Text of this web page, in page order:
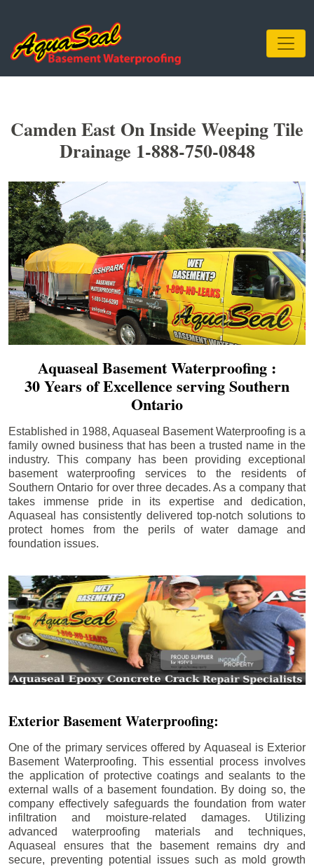
Camden East On Inside Weeping Tile
Drainage 1-888-750-0848
Aquaseal Basement Waterproofing :
30 Years of Excellence serving Southern
Ontario
Established in 1988, Aquaseal Basement Waterproofing is a
family owned business that has been a trusted name in the
industry. This company has been providing exceptional
basement waterproofing services to the residents of
Southern Ontario for over three decades. As a company that
takes immense pride in its expertise and dedication,
Aquaseal has consistently delivered top-notch solutions to
protect homes from the perils of water damage and
foundation issues.
Exterior Basement Waterproofing:
One of the primary services offered by Aquaseal is Exterior
Basement Waterproofing. This essential process involves
the application of protective coatings and sealants to the
external walls of a basement foundation. By doing so, the
company effectively safeguards the foundation from water
infiltration and moisture-related damages. Utilizing
advanced waterproofing materials and techniques,
Aquaseal ensures that the basement remains dry and
secure, preventing potential issues such as mold growth